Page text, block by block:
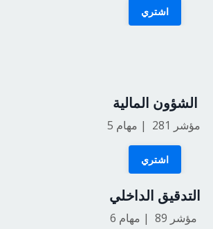
اشتري
الشؤون المالية
5
اشتري
التدقيق الداخلي
6